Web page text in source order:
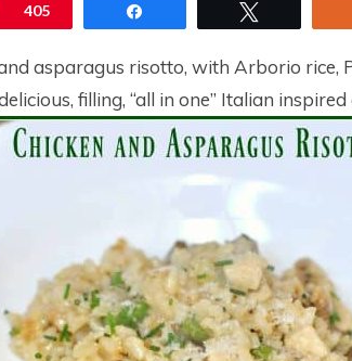
Pin405
asparagus risotto, with Arborio rice,
filling, “all in one” Italian inspired